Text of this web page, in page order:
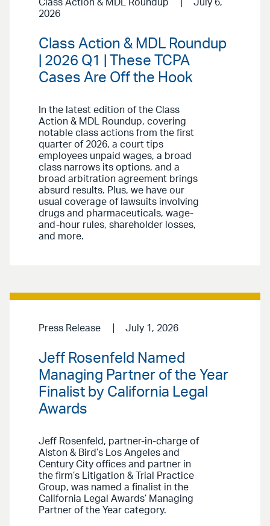
Class Action & MDL Roundup
July 6,
2026
Class Action & MDL Roundup
| 2026 Q1 | These TCPA
Cases Are Off the Hook
In the latest edition of the Class
Action & MDL Roundup, covering
notable class actions from the first
quarter of 2026, a court tips
employees unpaid wages, a broad
class narrows its options, and a
broad arbitration agreement brings
absurd results. Plus, we have our
usual coverage of lawsuits involving
drugs and pharmaceuticals, wage-
and-hour rules, shareholder losses,
and more.
Press Release July 1, 2026
Jeff Rosenfeld Named
Managing Partner of the Year
Finalist by California Legal
Awards
Jeff Rosenfeld, partner-in-charge of
Alston & Bird’s Los Angeles and
Century City offices and partner in
the firm’s Litigation & Trial Practice
Group, was named a finalist in the
California Legal Awards’ Managing
Partner of the Year category.